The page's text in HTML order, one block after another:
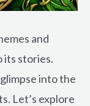
and
its stories.
into the
Let’s explore